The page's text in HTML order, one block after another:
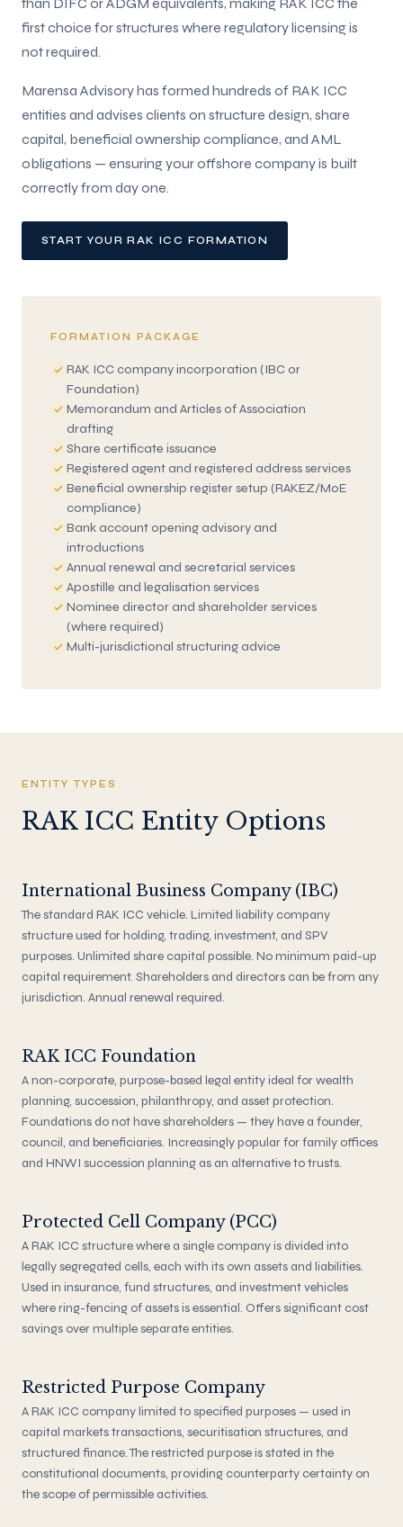
first choice for structures where regulatory licensing is
not required.
Marensa Advisory has formed hundreds of RAK ICC
entities and advises clients on structure design, share
capital, beneficial ownership compliance, and AML
obligations — ensuring your offshore company is built
correctly from day one.
START YOUR RAK ICC FORMATION
FORMATION PACKAGE
RAK ICC company incorporation (IBC or
Foundation)
Memorandum and Articles of Association
drafting
Share certificate issuance
Registered agent and registered address services
Beneficial ownership register setup (RAKEZ/MoE
compliance)
Bank account opening advisory and
introductions
Annual renewal and secretarial services
Apostille and legalisation services
Nominee director and shareholder services
(where required)
Multi-jurisdictional structuring advice
ENTITY TYPES
RAK ICC Entity Options
International Business Company (IBC)
The standard RAK ICC vehicle. Limited liability company
structure used for holding, trading, investment, and SPV
purposes. Unlimited share capital possible. No minimum paid-up
capital requirement. Shareholders and directors can be from any
jurisdiction. Annual renewal required.
RAK ICC Foundation
A non-corporate, purpose-based legal entity ideal for wealth
planning, succession, philanthropy, and asset protection.
Foundations do not have shareholders — they have a founder,
council, and beneficiaries. Increasingly popular for family offices
and HNWI succession planning as an alternative to trusts.
Protected Cell Company (PCC)
A RAK ICC structure where a single company is divided into
legally segregated cells, each with its own assets and liabilities.
Used in insurance, fund structures, and investment vehicles
where ring-fencing of assets is essential. Offers significant cost
savings over multiple separate entities.
Restricted Purpose Company
A RAK ICC company limited to specified purposes — used in
capital markets transactions, securitisation structures, and
structured finance. The restricted purpose is stated in the
constitutional documents, providing counterparty certainty on
the scope of permissible activities.